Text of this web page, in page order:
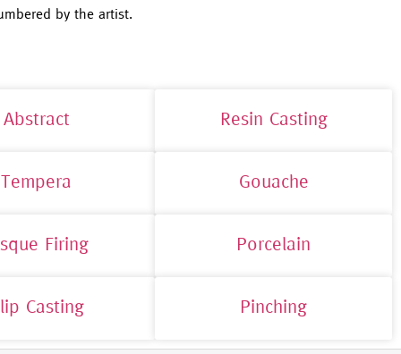
by the artist.
Abstract Resin Casting
Tempera Gouache
Firing Porcelain
Casting Pinching